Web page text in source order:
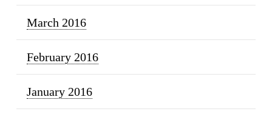
March 2016
February 2016
January 2016